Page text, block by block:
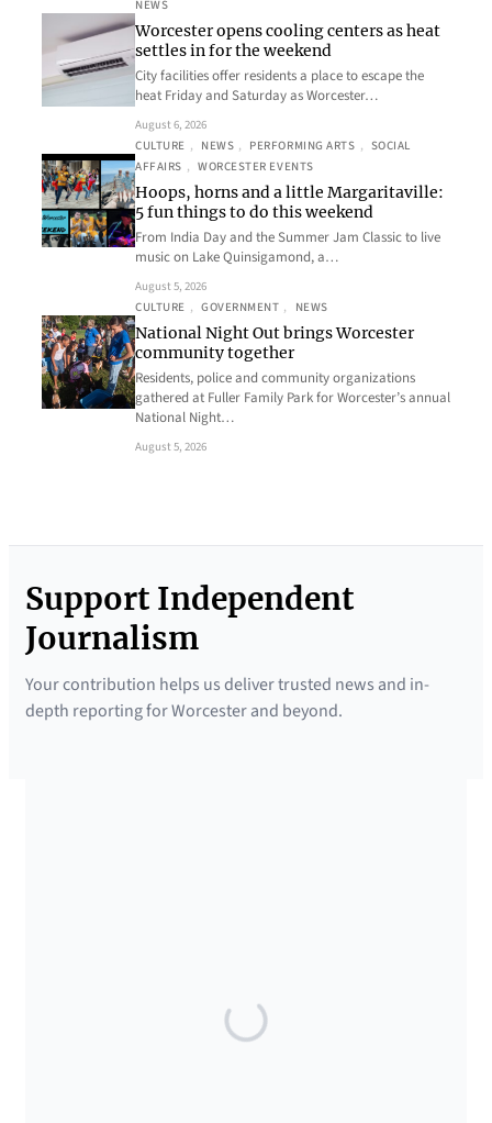
NEWS
Worcester opens cooling centers as heat
settles in for the weekend
City facilities offer residents a place to escape the
heat Friday and Saturday as Worcester…
August 6, 2026
CULTURE , NEWS , PERFORMING ARTS , SOCIAL
AFFAIRS , WORCESTER EVENTS
Hoops, horns and a little Margaritaville:
5 fun things to do this weekend
From India Day and the Summer Jam Classic to live
music on Lake Quinsigamond, a…
August 5, 2026
CULTURE , GOVERNMENT , NEWS
National Night Out brings Worcester
community together
Residents, police and community organizations
gathered at Fuller Family Park for Worcester’s annual
National Night…
August 5, 2026
Support Independent
Journalism
Your contribution helps us deliver trusted news and in-
depth reporting for Worcester and beyond.